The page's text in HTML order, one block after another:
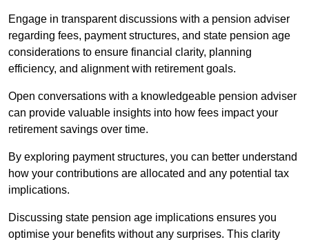
Engage in transparent discussions with a pension adviser
regarding fees, payment structures, and state pension age
considerations to ensure financial clarity, planning
efficiency, and alignment with retirement goals.
Open conversations with a knowledgeable pension adviser
can provide valuable insights into how fees impact your
retirement savings over time.
By exploring payment structures, you can better understand
how your contributions are allocated and any potential tax
implications.
Discussing state pension age implications ensures you
optimise your benefits without any surprises. This clarity